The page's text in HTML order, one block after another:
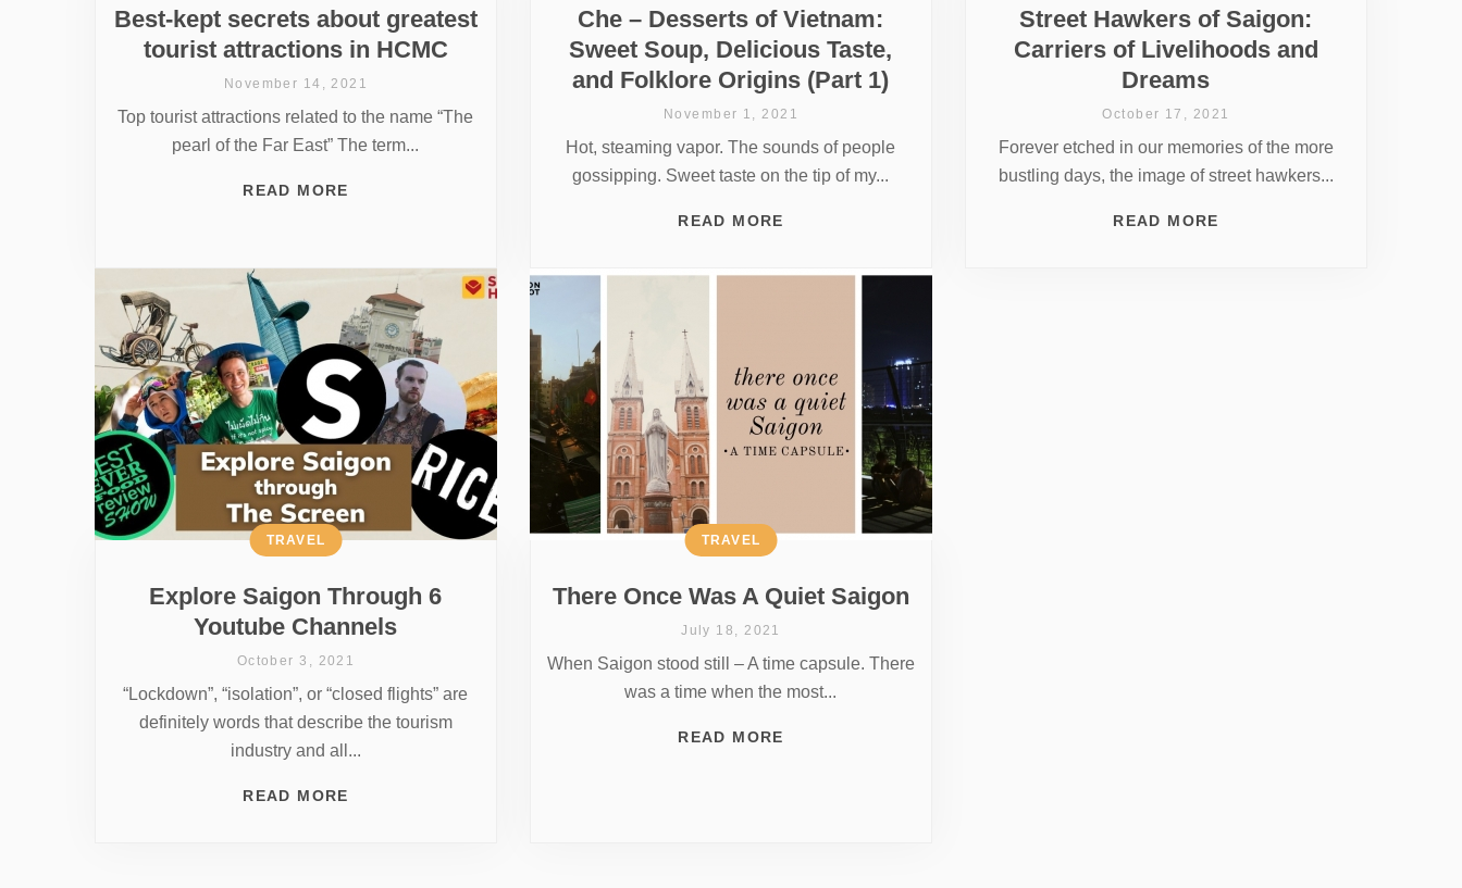
Best-kept secrets about greatest
tourist attractions in HCMC
November 14, 2021
Top tourist attractions related to the name “The
pearl of the Far East” The term...
READ MORE
Che – Desserts of Vietnam:
Sweet Soup, Delicious Taste,
and Folklore Origins (Part 1)
November 1, 2021
Hot, steaming vapor. The sounds of people
gossipping. Sweet taste on the tip of my...
READ MORE
Street Hawkers of Saigon:
Carriers of Livelihoods and
Dreams
October 17, 2021
Forever etched in our memories of the more
bustling days, the image of street hawkers...
READ MORE
Explore Saigon Through 6
Youtube Channels
TRAVEL
October 3, 2021
“Lockdown”, “isolation”, or “closed flights” are
definitely words that describe the tourism
industry and all...
READ MORE
There Once Was A Quiet Saigon
TRAVEL
July 18, 2021
When Saigon stood still – A time capsule. There
was a time when the most...
READ MORE